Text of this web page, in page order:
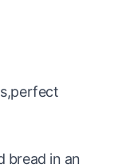
bread in an